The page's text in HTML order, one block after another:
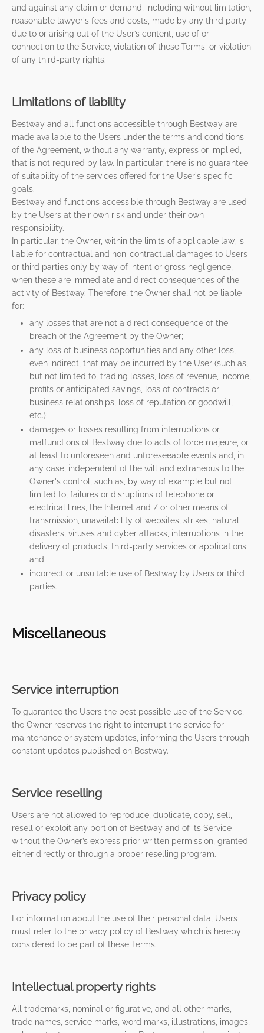
and against any claim or demand, including without limitation,
reasonable lawyer's fees and costs, made by any third party
due to or arising out of the User’s content, use of or
connection to the Service, violation of these Terms, or violation
of any third-party rights.
Limitations of liability
Bestway and all functions accessible through Bestway are
made available to the Users under the terms and conditions
of the Agreement, without any warranty, express or implied,
that is not required by law. In particular, there is no guarantee
of suitability of the services offered for the User's specific
goals.
Bestway and functions accessible through Bestway are used
by the Users at their own risk and under their own
responsibility.
In particular, the Owner, within the limits of applicable law, is
liable for contractual and non-contractual damages to Users
or third parties only by way of intent or gross negligence,
when these are immediate and direct consequences of the
activity of Bestway. Therefore, the Owner shall not be liable
for:
any losses that are not a direct consequence of the
breach of the Agreement by the Owner;
any loss of business opportunities and any other loss,
even indirect, that may be incurred by the User (such as,
but not limited to, trading losses, loss of revenue, income,
profits or anticipated savings, loss of contracts or
business relationships, loss of reputation or goodwill,
etc.);
damages or losses resulting from interruptions or
malfunctions of Bestway due to acts of force majeure, or
at least to unforeseen and unforeseeable events and, in
any case, independent of the will and extraneous to the
Owner's control, such as, by way of example but not
limited to, failures or disruptions of telephone or
electrical lines, the Internet and / or other means of
transmission, unavailability of websites, strikes, natural
disasters, viruses and cyber attacks, interruptions in the
delivery of products, third-party services or applications;
and
incorrect or unsuitable use of Bestway by Users or third
parties.
Miscellaneous
Service interruption
To guarantee the Users the best possible use of the Service,
the Owner reserves the right to interrupt the service for
maintenance or system updates, informing the Users through
constant updates published on Bestway.
Service reselling
Users are not allowed to reproduce, duplicate, copy, sell,
resell or exploit any portion of Bestway and of its Service
without the Owner’s express prior written permission, granted
either directly or through a proper reselling program.
Privacy policy
For information about the use of their personal data, Users
must refer to the privacy policy of Bestway which is hereby
considered to be part of these Terms.
Intellectual property rights
All trademarks, nominal or figurative, and all other marks,
trade names, service marks, word marks, illustrations, images,